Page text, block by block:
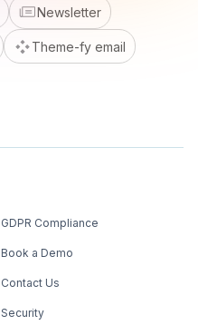
Newsletter
Theme-fy email
GDPR Compliance
Book a Demo
Contact Us
Security